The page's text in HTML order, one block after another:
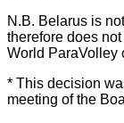
N.B. Belarus is
therefore does
World ParaVolley
* This decision
meeting of the